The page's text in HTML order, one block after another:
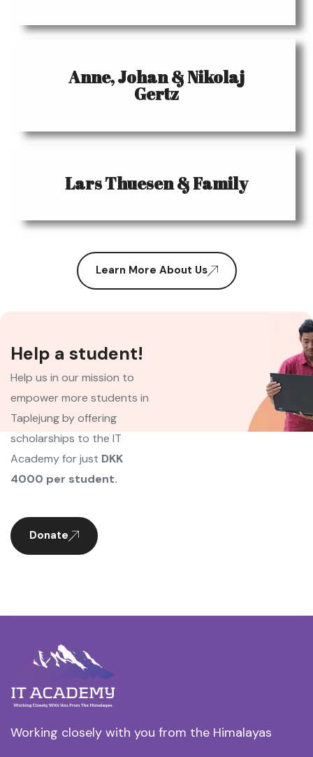
Anne, Johan & Nikolaj
Gertz
Lars Thuesen & Family
Learn More About Us
Help a student!
Help us in our mission to
empower more students in
Taplejung by offering
scholarships to the IT
Academy for just DKK
4000 per student.
Donate
Working closely with you from the Himalayas